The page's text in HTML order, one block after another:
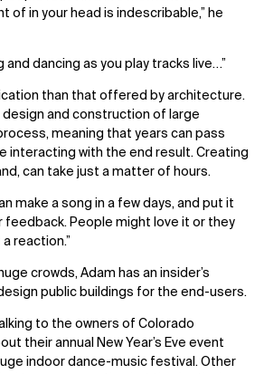
of in your head is indescribable,” he
and dancing as you play tracks live…”
than that offered by architecture.
design and construction of large
meaning that years can pass
interacting with the end result. Creating
can take just a matter of hours.
make a song in a few days, and put it
People might love it or they
reaction.”
crowds, Adam has an insider’s
public buildings for the end-users.
to the owners of Colorado
their annual New Year’s Eve event
indoor dance-music festival. Other